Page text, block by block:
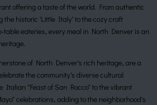
offering a taste of the world. From authentic
the historic 'Little Italy' to the cozy craft
table eateries, every meal in North Denver is an
of North Denver's rich heritage, are a
the community's diverse cultural
Italian "Feast of San Rocco" to the vibrant
celebrations, adding to the neighborhood's